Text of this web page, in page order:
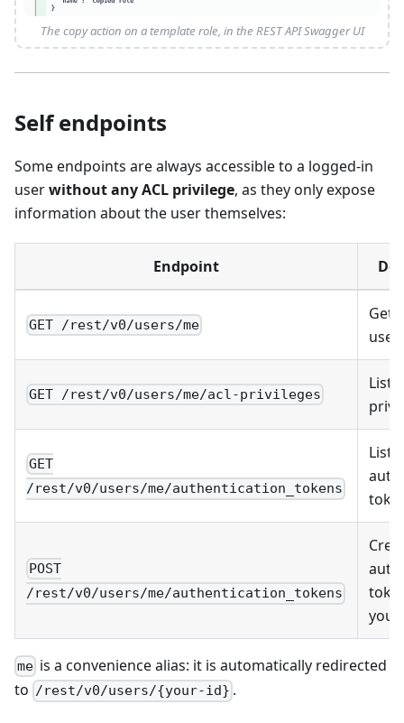
The copy action on a template role, in the REST API Swagger UI
Self endpoints
Some endpoints are always accessible to a logged-in
userwithout any ACL privilege, as they only expose
information about the user themselves:
Endpoint
GET /rest/v0/users/me
Get
GET /rest/v0/users/me/acl-privileges
List
GET
/rest/v0/users/me/authentication_tokens
List
POST
/rest/v0/users/me/authentication_tokens
me is a convenience alias: it is automatically redirected
to /rest/v0/users/{your-id} .